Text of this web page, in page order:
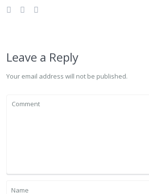
Leave a Reply
Your email address will not be published.